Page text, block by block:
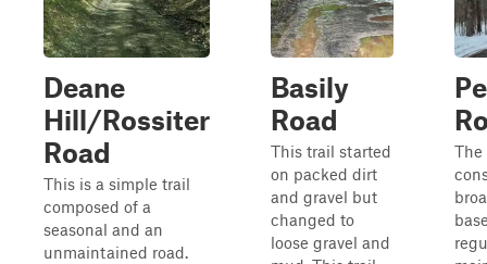
Deane
Hill/Rossiter
Road
This is a simple trail
composed of a
seasonal and an
unmaintained road.
Basily
Road
This trail started
on packed dirt
and gravel but
changed to
loose gravel and
The